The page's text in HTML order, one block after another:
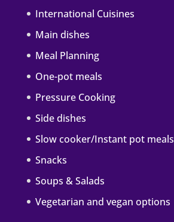
International Cuisines
Main dishes
Meal Planning
One-pot meals
Pressure Cooking
Side dishes
Slow cooker/Instant pot meals
Snacks
Soups & Salads
Vegetarian and vegan options